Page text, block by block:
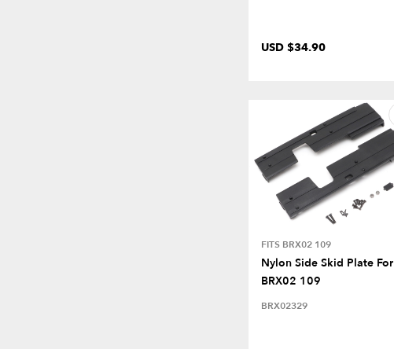
USD $34.90
FITS BRX02 109
Nylon Side Skid Plate For
BRX02 109
BRX02329